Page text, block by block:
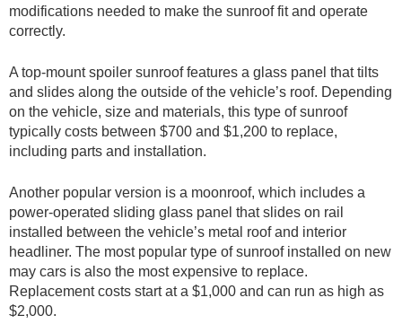
modifications needed to make the sunroof fit and operate
correctly.
A top-mount spoiler sunroof features a glass panel that tilts
and slides along the outside of the vehicle’s roof. Depending
on the vehicle, size and materials, this type of sunroof
typically costs between $700 and $1,200 to replace,
including parts and installation.
Another popular version is a moonroof, which includes a
power-operated sliding glass panel that slides on rail
installed between the vehicle’s metal roof and interior
headliner. The most popular type of sunroof installed on new
may cars is also the most expensive to replace.
Replacement costs start at a $1,000 and can run as high as
$2,000.